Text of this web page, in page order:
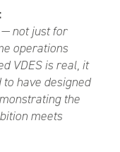
— not just for
operations
VDES is real, it
have designed
the
meets